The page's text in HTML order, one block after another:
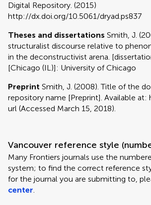
Digital Repository. (2015)
http://dx.doi.org/10.5061/dryad.ps837
Theses and dissertations Smith, J.
structuralist discourse relative to
in the deconstructivist arena.
[Chicago (IL)]: University of Chicago
Preprint Smith, J. (2008). Title of the
repository name [Preprint]. Available
url (Accessed March 15, 2018).
Vancouver reference style
Many Frontiers journals use the
system; to find the correct reference
for the journal you are submitting to,
center.